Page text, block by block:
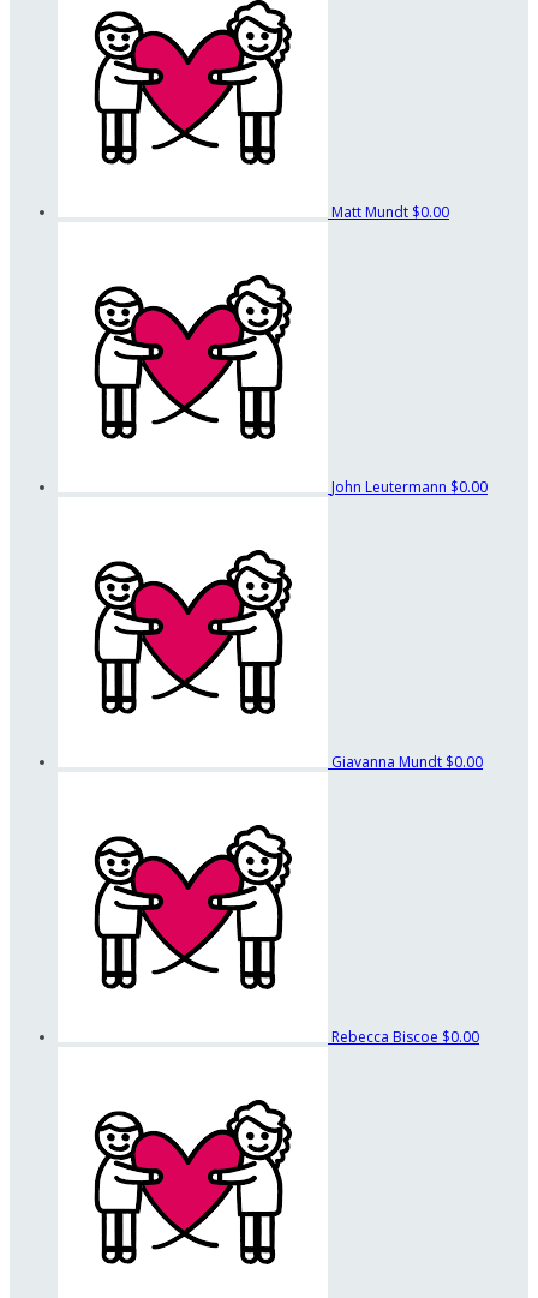
Matt Mundt $0.00
John Leutermann $0.00
Giavanna Mundt $0.00
Rebecca Biscoe $0.00